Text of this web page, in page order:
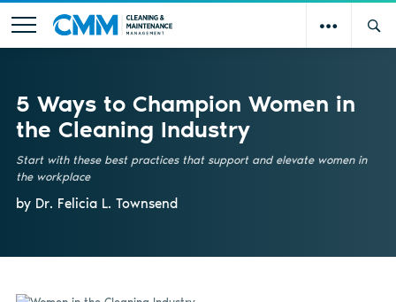
5 Ways to Champion Women in
the Cleaning Industry
Start with these best practices that support and elevate women in
the workplace
by Dr. Felicia L. Townsend